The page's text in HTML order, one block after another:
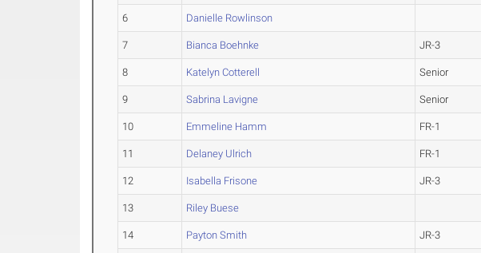
6 Danielle Rowlinson
7 Bianca Boehnke JR-3
8 Katelyn Cotterell Senior
9 Sabrina Lavigne Senior
10 Emmeline Hamm FR-1
11 Delaney Ulrich FR-1
12 Isabella Frisone JR-3
13 Riley Buese
14 Payton Smith JR-3